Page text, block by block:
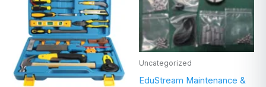
Uncategorized
EduStream Maintenance &